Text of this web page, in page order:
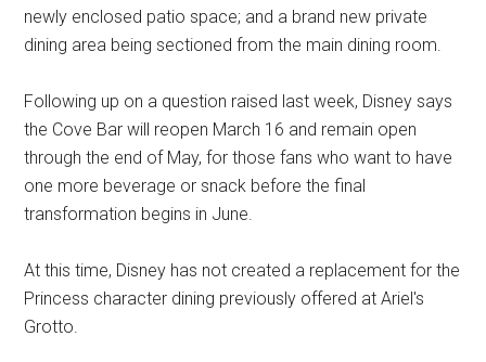
newly enclosed patio space; and a brand new private
dining area being sectioned from the main dining room.
Following up on a question raised last week, Disney says
the Cove Bar will reopen March 16 and remain open
through the end of May, for those fans who want to have
one more beverage or snack before the final
transformation begins in June.
At this time, Disney has not created a replacement for the
Princess character dining previously offered at Ariel's
Grotto.